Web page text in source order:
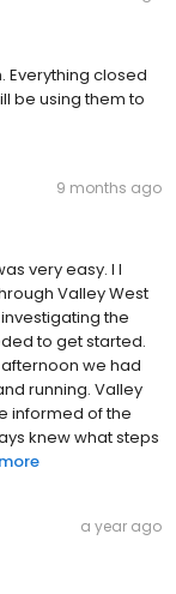
Everything closed
be using them to
9 months ago
very easy. I I
Valley West
the
to get started.
we had
running. Valley
informed of the
knew what steps
a year ago